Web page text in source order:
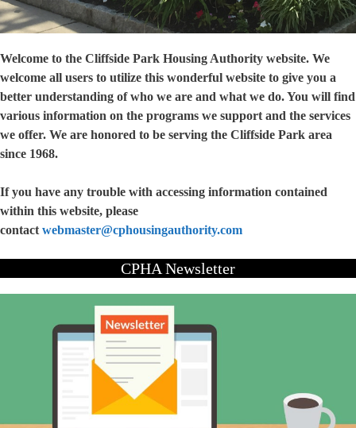
Welcome to the Cliffside Park Housing Authority website. We
welcome all users to utilize this wonderful website to give you a
better understanding of who we are and what we do. You will find
various information on the programs we support and the services
we offer. We are honored to be serving the Cliffside Park area
since 1968.
If you have any trouble with accessing information contained
within this website, please
contact webmaster@cphousingauthority.com
CPHA Newsletter